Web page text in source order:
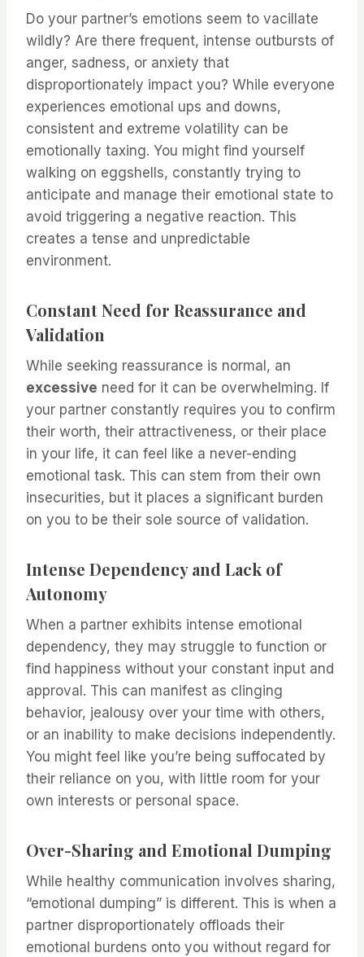
Do your partner’s emotions seem to vacillate
wildly? Are there frequent, intense outbursts of
anger, sadness, or anxiety that
disproportionately impact you? While everyone
experiences emotional ups and downs,
consistent and extreme volatility can be
emotionally taxing. You might find yourself
walking on eggshells, constantly trying to
anticipate and manage their emotional state to
avoid triggering a negative reaction. This
creates a tense and unpredictable
environment.
Constant Need for Reassurance and
Validation
While seeking reassurance is normal, an
excessive need for it can be overwhelming. If
your partner constantly requires you to confirm
their worth, their attractiveness, or their place
in your life, it can feel like a never-ending
emotional task. This can stem from their own
insecurities, but it places a significant burden
on you to be their sole source of validation.
Intense Dependency and Lack of
Autonomy
When a partner exhibits intense emotional
dependency, they may struggle to function or
find happiness without your constant input and
approval. This can manifest as clinging
behavior, jealousy over your time with others,
or an inability to make decisions independently.
You might feel like you’re being suffocated by
their reliance on you, with little room for your
own interests or personal space.
Over-Sharing and Emotional Dumping
While healthy communication involves sharing,
“emotional dumping” is different. This is when a
partner disproportionately offloads their
emotional burdens onto you without regard for